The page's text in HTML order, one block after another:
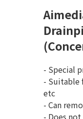
- Special
- Suitable
etc
- Can
- Does